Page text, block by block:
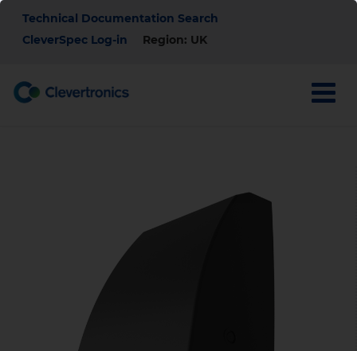
Skip
content
Top
Menu
Technical Documentation Search
CleverSpec Log-in
Region: UK